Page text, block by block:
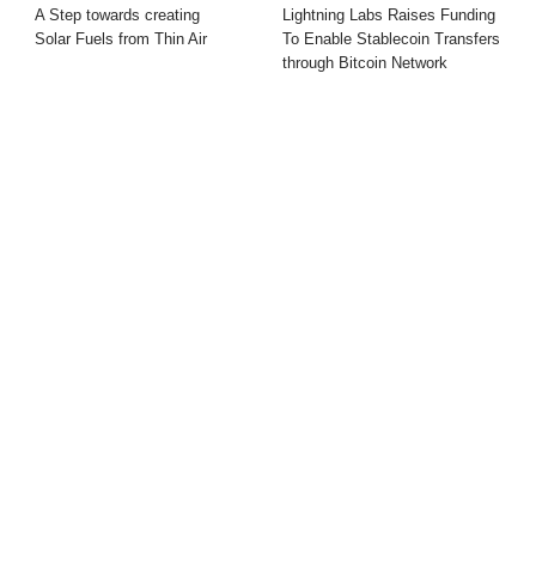
A Step towards creating
Solar Fuels from Thin Air
Lightning Labs Raises Funding
To Enable Stablecoin Transfers
through Bitcoin Network